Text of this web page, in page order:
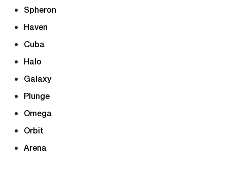
Spheron
Haven
Cuba
Halo
Galaxy
Plunge
Omega
Orbit
Arena